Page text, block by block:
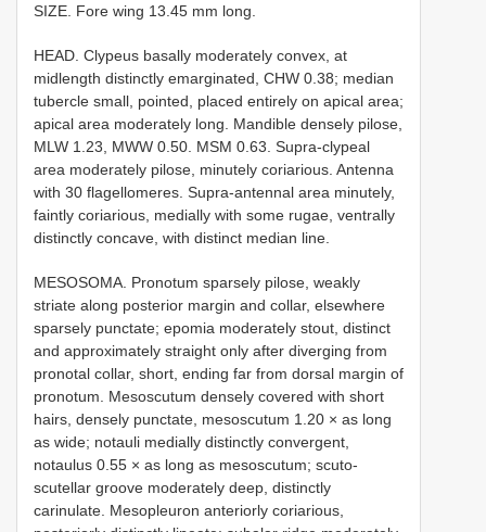
SIZE. Fore wing 13.45 mm long.
HEAD. Clypeus basally moderately convex, at
midlength distinctly emarginated, CHW 0.38; median
tubercle small, pointed, placed entirely on apical area;
apical area moderately long. Mandible densely pilose,
MLW 1.23, MWW 0.50. MSM 0.63. Supra-clypeal
area moderately pilose, minutely coriarious. Antenna
with 30 flagellomeres. Supra-antennal area minutely,
faintly coriarious, medially with some rugae, ventrally
distinctly concave, with distinct median line.
MESOSOMA. Pronotum sparsely pilose, weakly
striate along posterior margin and collar, elsewhere
sparsely punctate; epomia moderately stout, distinct
and approximately straight only after diverging from
pronotal collar, short, ending far from dorsal margin of
pronotum. Mesoscutum densely covered with short
hairs, densely punctate, mesoscutum 1.20 × as long
as wide; notauli medially distinctly convergent,
notaulus 0.55 × as long as mesoscutum; scuto-
scutellar groove moderately deep, distinctly
carinulate. Mesopleuron anteriorly coriarious,